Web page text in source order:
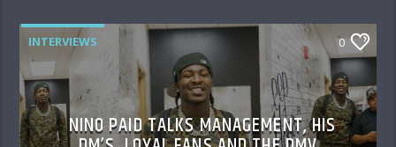
INTERVIEWS 0
NINO PAID TALKS MANAGEMENT, HIS